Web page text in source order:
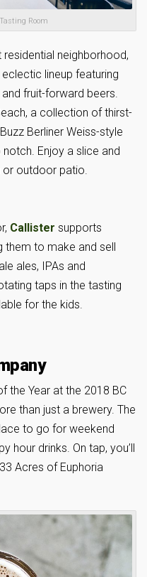
Room
neighborhood,
lineup featuring
fruit-forward beers.
a collection of thirst-
Berliner Weiss-style
Enjoy a slice and
outdoor patio.
Callister supports
them to make and sell
ales, IPAs and
taps in the tasting
for the kids.
the Year at the 2018 BC
than just a brewery. The
to go for weekend
hour drinks. On tap, you’ll
Acres of Euphoria